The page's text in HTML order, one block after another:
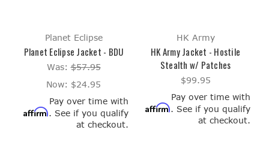
Planet Eclipse
Planet Eclipse Jacket - BDU
Was:$57.95
Now: $24.95
Pay over time with
Affirm. See if you qualify
at checkout.
HK Army
HK Army Jacket - Hostile
Stealth w/ Patches
$99.95
Pay over time with
Affirm. See if you qualify
at checkout.